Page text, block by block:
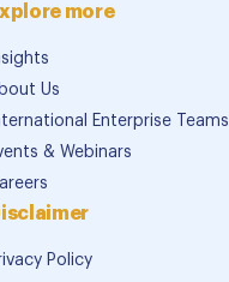
more
Us
Enterprise Teams
& Webinars
Policy